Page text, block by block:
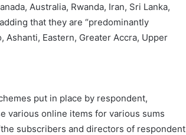
Australia, Rwanda, Iran, Sri Lanka,
that they are “predominantly
Ashanti, Eastern, Greater Accra, Upper
put in place by respondent,
various online items for various sums
subscribers and directors of respondent